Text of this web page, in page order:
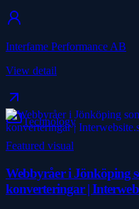
Interfame Performance AB
View detail
Technology
Featured visual
Webbyråer i Jönköping
konverteringar |